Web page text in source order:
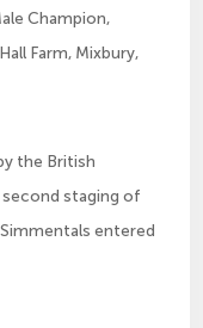
Champion,
Farm, Mixbury,
the British
staging of
entered